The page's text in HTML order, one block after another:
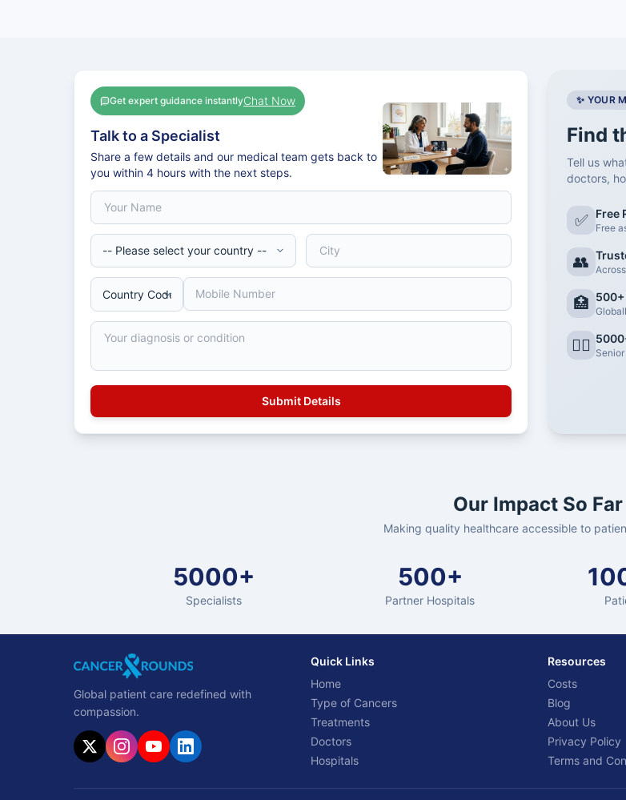
Get expert guidance instantlyChat Now
Talk to a Specialist
Share a few details and our medical team gets back to
you within 4 hours with the next steps.
✨ YOUR
Find
Tell us
doctors,
✅ Free
Free
👥
🏥
👨‍⚕️
Our Impact So Far
Making quality healthcare accessible to
5000+
Specialists
500+
Partner Hospitals
Global patient care redefined with
compassion.
Quick Links
Home
Type of Cancers
Treatments
Doctors
Hospitals
Resources
Costs
Blog
About Us
Privacy Policy
Terms and